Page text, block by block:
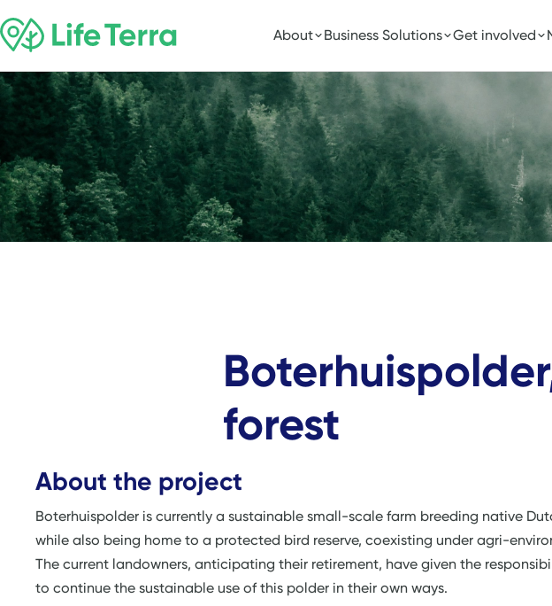
About Business Solutions Get involved
forest
About the project
Boterhuispolder is currently a sustainable small-scale farm breeding native
while also being home to a protected bird reserve, coexisting under agri-
The current landowners, anticipating their retirement, have given the
to continue the sustainable use of this polder in their own ways.